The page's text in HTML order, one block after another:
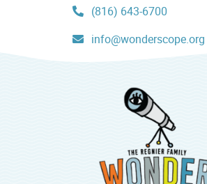
(816) 643-6700
info@wonderscope.org